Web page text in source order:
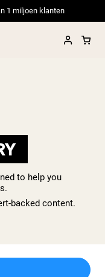
1 miljoen klanten
to help you
backed content.